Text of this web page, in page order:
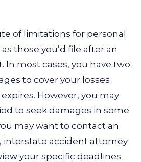
of limitations for personal
those you’d file after an
In most cases, you have two
to cover your losses
However, you may
to seek damages in some
may want to contact an
interstate accident attorney
your specific deadlines.